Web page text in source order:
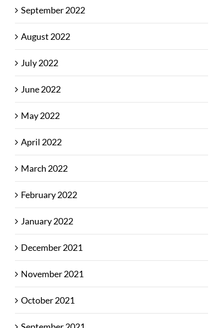
September 2022
August 2022
July 2022
June 2022
May 2022
April 2022
March 2022
February 2022
January 2022
December 2021
November 2021
October 2021